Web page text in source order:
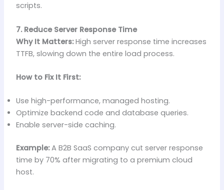
scripts.
7. Reduce Server Response Time
Why It Matters:High server response time increases
TTFB, slowing down the entire load process.
How to Fix It First:
Use high-performance, managed hosting.
Optimize backend code and database queries.
Enable server-side caching.
Example:A B2B SaaS company cut server response
time by 70% after migrating to a premium cloud
host.